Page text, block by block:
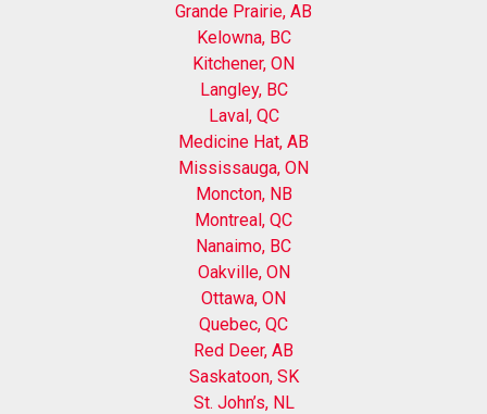
Grande Prairie, AB
Kelowna, BC
Kitchener, ON
Langley, BC
Laval, QC
Medicine Hat, AB
Mississauga, ON
Moncton, NB
Montreal, QC
Nanaimo, BC
Oakville, ON
Ottawa, ON
Quebec, QC
Red Deer, AB
Saskatoon, SK
St. John’s, NL